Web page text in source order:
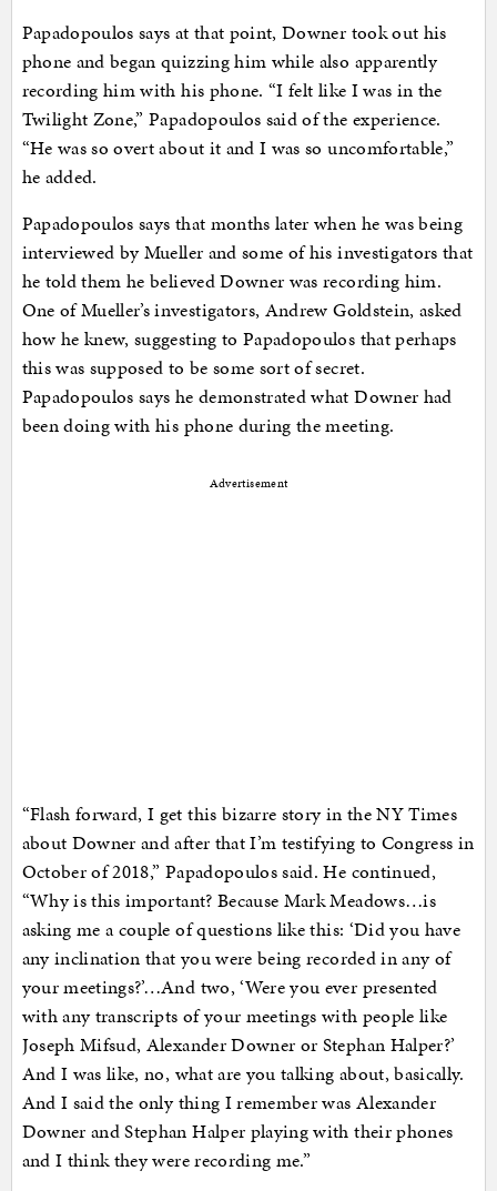
Papadopoulos says at that point, Downer took out his
phone and began quizzing him while also apparently
recording him with his phone. “I felt like I was in the
Twilight Zone,” Papadopoulos said of the experience.
“He was so overt about it and I was so uncomfortable,”
he added.
Papadopoulos says that months later when he was being
interviewed by Mueller and some of his investigators that
he told them he believed Downer was recording him.
One of Mueller’s investigators, Andrew Goldstein, asked
how he knew, suggesting to Papadopoulos that perhaps
this was supposed to be some sort of secret.
Papadopoulos says he demonstrated what Downer had
been doing with his phone during the meeting.
Advertisement
“Flash forward, I get this bizarre story in the NY Times
about Downer and after that I’m testifying to Congress in
October of 2018,” Papadopoulos said. He continued,
“Why is this important? Because Mark Meadows…is
asking me a couple of questions like this: ‘Did you have
any inclination that you were being recorded in any of
your meetings?’…And two, ‘Were you ever presented
with any transcripts of your meetings with people like
Joseph Mifsud, Alexander Downer or Stephan Halper?’
And I was like, no, what are you talking about, basically.
And I said the only thing I remember was Alexander
Downer and Stephan Halper playing with their phones
and I think they were recording me.”